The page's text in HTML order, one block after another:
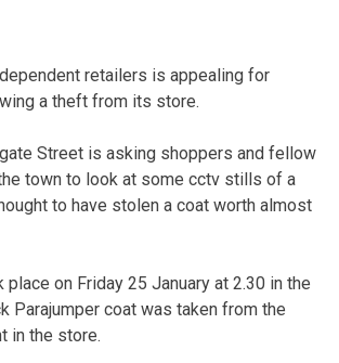
retailers is appealing for
a theft from its store.
Street is asking shoppers and fellow
town to look at some cctv stills of a
to have stolen a coat worth almost
place on Friday 25 January at 2.30 in the
Parajumper coat was taken from the
in the store.